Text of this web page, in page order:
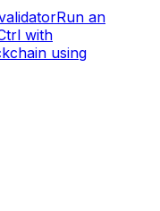
Run an
with
using